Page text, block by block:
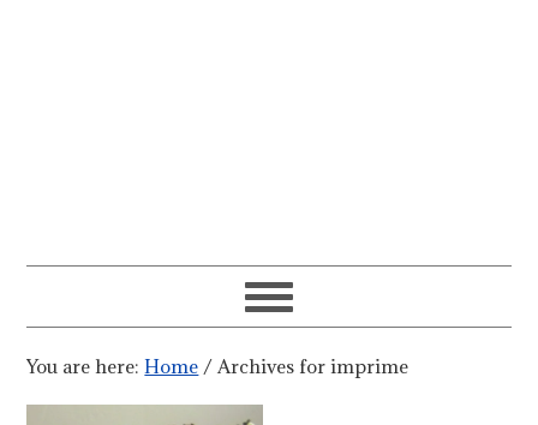
You are here:Home / Archives for imprime